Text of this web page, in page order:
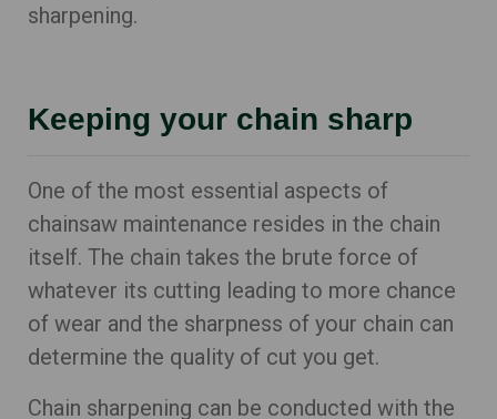
sharpening.
Keeping your chain sharp
One of the most essential aspects of
chainsaw maintenance resides in the chain
itself. The chain takes the brute force of
whatever its cutting leading to more chance
of wear and the sharpness of your chain can
determine the quality of cut you get.
Chain sharpening can be conducted with the